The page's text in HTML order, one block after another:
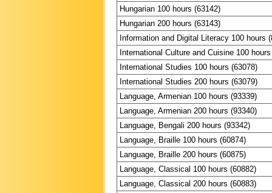
Hungarian 100 hours (63142)
Hungarian 200 hours (63143)
Information and Digital Literacy 100 hours
International Culture and Cuisine 100
International Studies 100 hours (63078)
International Studies 200 hours (63079)
Language, Armenian 100 hours (93339)
Language, Armenian 200 hours (93340)
Language, Bengali 200 hours (93342)
Language, Braille 100 hours (60874)
Language, Braille 200 hours (60875)
Language, Classical 100 hours (60882)
Language, Classical 200 hours (60883)